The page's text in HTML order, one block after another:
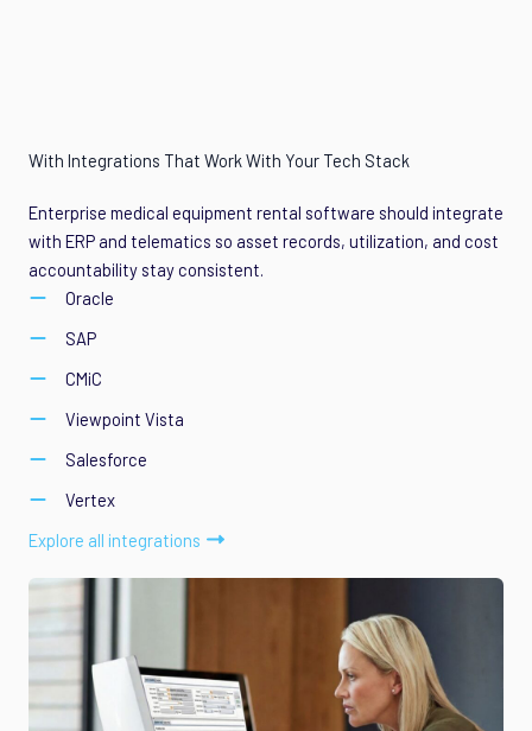
With Integrations That Work With Your Tech Stack
Enterprise medical equipment rental software should integrate
with ERP and telematics so asset records, utilization, and cost
accountability stay consistent.
Oracle
SAP
CMiC
Viewpoint Vista
Salesforce
Vertex
Explore all integrations